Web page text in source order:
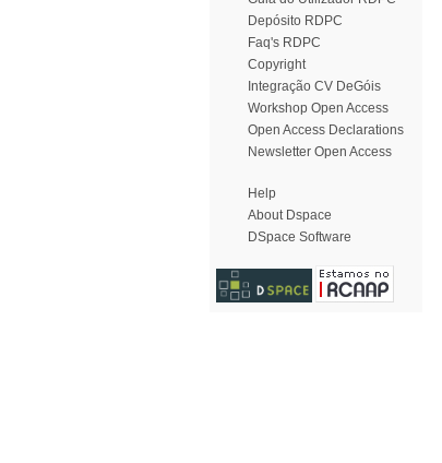
Depósito RDPC
Faq's RDPC
Copyright
Integração CV DeGóis
Workshop Open Access
Open Access Declarations
Newsletter Open Access
Help
About Dspace
DSpace Software